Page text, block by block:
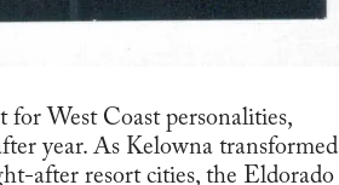
for West Coast personalities,
year. As Kelowna transformed
after resort cities, the Eldorado